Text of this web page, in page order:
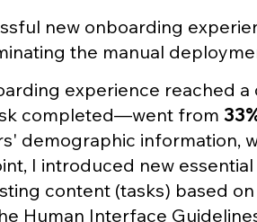
new onboarding
the manual
experience reached
completed—went from
demographic information,
I introduced new
content (tasks) based
Human Interface